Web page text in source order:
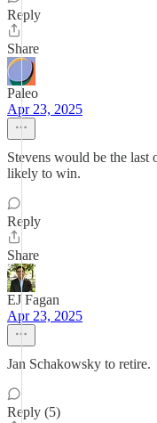
Reply
Share
Paleo
Apr 23, 2025
Stevens would be the last
likely to win.
Reply
Share
EJ Fagan
Apr 23, 2025
Jan Schakowsky to retire.
Reply (5)